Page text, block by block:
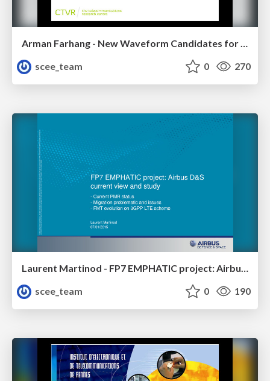
Arman Farhang - New Waveform Candidates for 5G: Options and Opportunities
scee_team
0 270
scee_team
0 190